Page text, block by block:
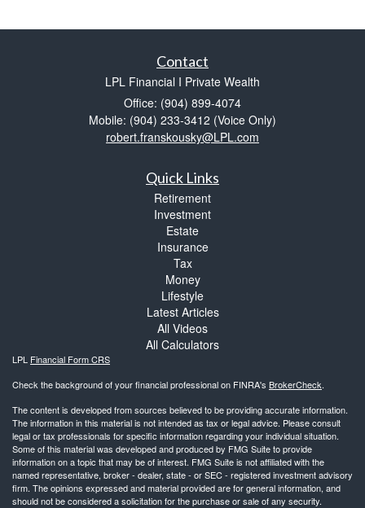
Contact
LPL Financial I Private Wealth
Office: (904) 899-4074
Mobile: (904) 233-3412 (Voice Only)
robert.franskousky@LPL.com
Quick Links
Retirement
Investment
Estate
Insurance
Tax
Money
Lifestyle
Latest Articles
All Videos
All Calculators
LPL Financial Form CRS
Check the background of your financial professional on FINRA's BrokerCheck.
The content is developed from sources believed to be providing accurate information.
The information in this material is not intended as tax or legal advice. Please consult
legal or tax professionals for specific information regarding your individual situation.
Some of this material was developed and produced by FMG Suite to provide
information on a topic that may be of interest. FMG Suite is not affiliated with the
named representative, broker - dealer, state - or SEC - registered investment advisory
firm. The opinions expressed and material provided are for general information, and
should not be considered a solicitation for the purchase or sale of any security.